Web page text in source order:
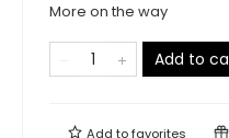
More on the way
Add to
Add tofavorites